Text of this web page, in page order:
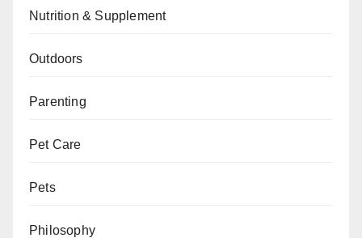
Nutrition & Supplement
Outdoors
Parenting
Pet Care
Pets
Philosophy